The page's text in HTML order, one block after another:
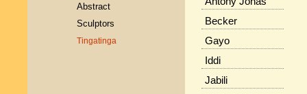
Abstract
Sculptors
Tingatinga
Becker
Gayo
Iddi
Jabili